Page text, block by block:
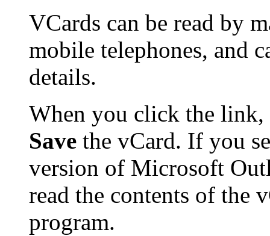
VCards can be read by
mobile telephones, and
details.
When you click the
Save the vCard. If you
version of Microsoft
read the contents of the
program.